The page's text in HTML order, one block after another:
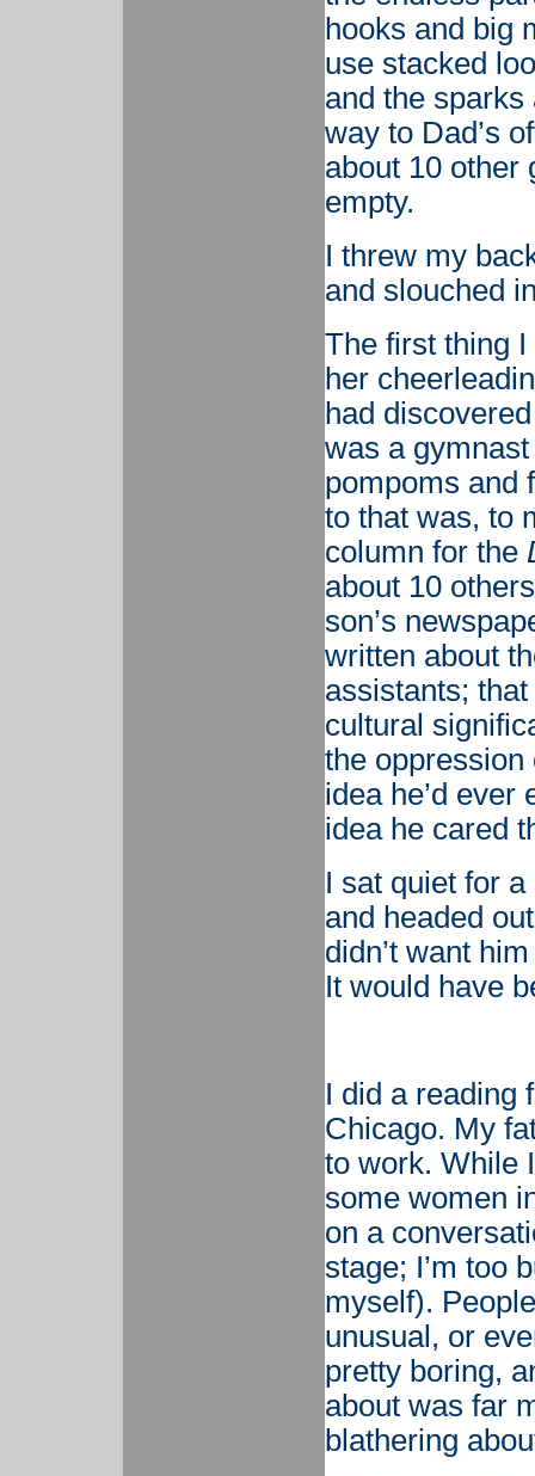
hooks and big
use stacked
and the
way to Dad’s
about 10 other
empty.
I threw my
and slouched
The first thing
her
had
was a
pompoms and
to that was, to
column for the
about 10
son’s
written about
assistants;
cultural
the
idea he’d
idea he cared
I sat quiet for
and headed
didn’t want
It would have
I did a reading
Chicago. My
to work. While
some women
on a
stage; I’m too
myself).
unusual, or
pretty boring,
about was far
blathering